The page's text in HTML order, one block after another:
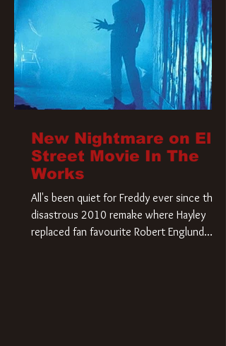
New Nightmare on Elm
Street Movie In The
Works
All's been quiet for Freddy ever since that
disastrous 2010 remake where Hayley
replaced fan favourite Robert Englund.